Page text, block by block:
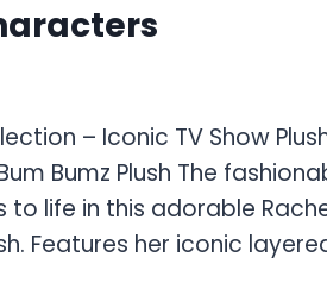
– Iconic TV Show
Bumz Plush The
life in this adorable
Features her iconic